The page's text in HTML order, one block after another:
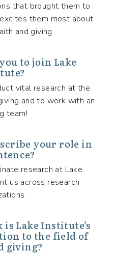
that brought them to
them most about
and giving.
to join Lake
vital research at the
and to work with an
team!
your role in
research at Lake
us across research
Lake Institute’s
to the field of
giving?